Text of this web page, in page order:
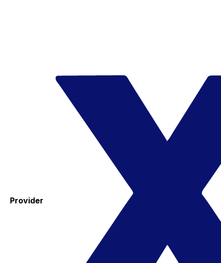
Provider